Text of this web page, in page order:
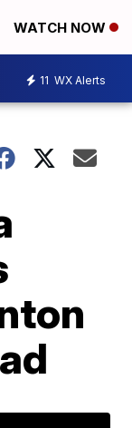
WATCH NOW
11 WX Alerts